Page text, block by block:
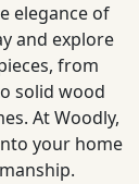
elegance of
and explore
from
solid wood
At Woodly,
your home